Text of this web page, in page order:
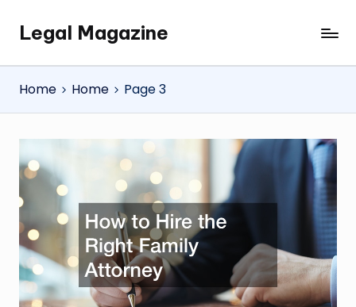
SkipLegal Magazine
Legal
Magazine
Home
Home Page 3